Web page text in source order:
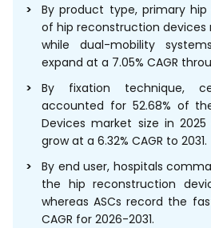
By product type, primary hip
of hip reconstruction devices
while dual-mobility
expand at a 7.05% CAGR
By fixation technique,
accounted for 52.68% of
Devices market size in
grow at a 6.32% CAGR to 2031.
By end user, hospitals
the hip reconstruction
whereas ASCs record the
CAGR for 2026-2031.